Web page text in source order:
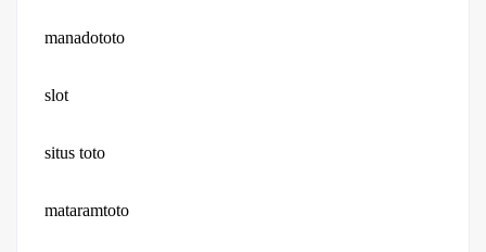
manadototo
slot
situs toto
mataramtoto